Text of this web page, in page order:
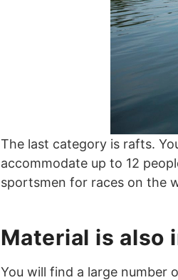
The last category is rafts.
accommodate up to 12
sportsmen for races on the
Material is also
You will find a large number